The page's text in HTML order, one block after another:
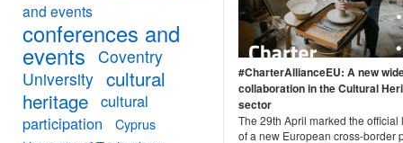
#CharterAllianceEU: A new
collaboration in the Cultural
sector
The 29th April marked the official
of a new European cross-border
and events
conferences and
events Coventry
University cultural
heritage cultural
participation
Cyprus